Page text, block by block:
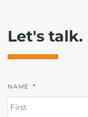
Let's talk.
NAME
*